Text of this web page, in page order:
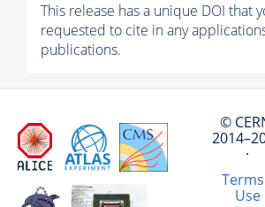
This release has a unique DOI that
requested to cite in any
publications.
©
·
Use